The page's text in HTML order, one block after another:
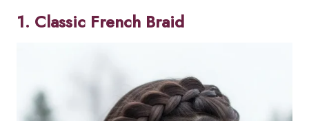
1. Classic French Braid